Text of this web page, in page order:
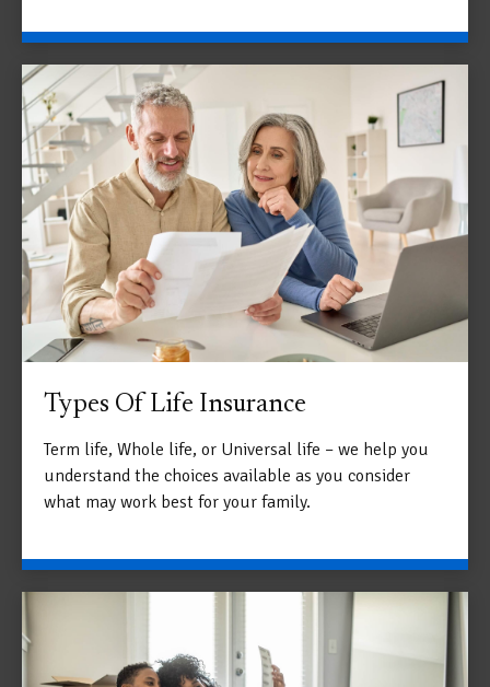
Types Of Life Insurance
Term life, Whole life, or Universal life – we help you
understand the choices available as you consider
what may work best for your family.